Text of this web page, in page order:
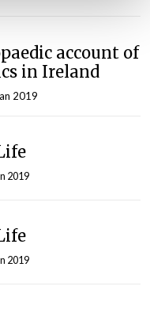
account of
in Ireland
2019
2019
2019